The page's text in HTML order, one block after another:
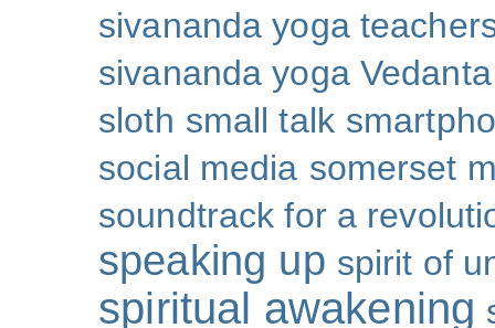
sivananda yoga
sivananda yoga
sloth small talk
social media somerset
soundtrack for a
speaking up spirit of
spiritual awakening